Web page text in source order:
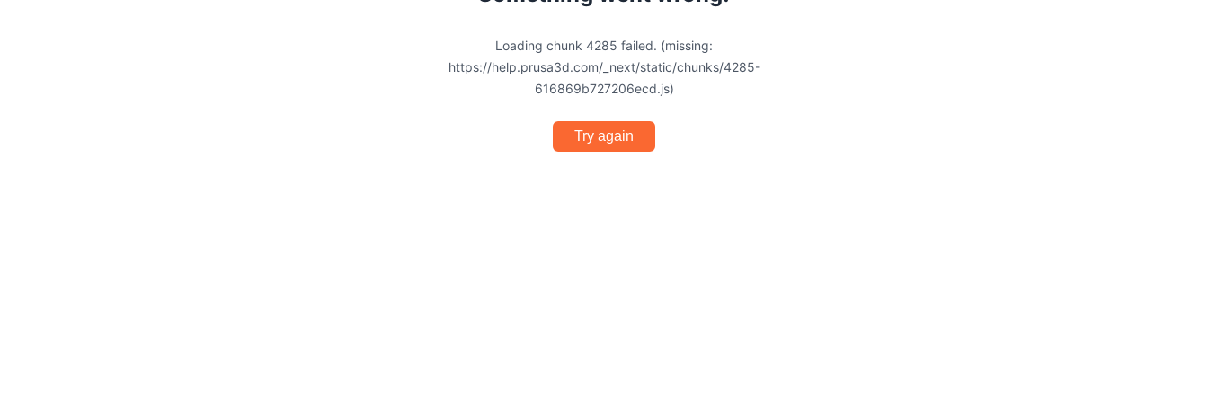
Loading chunk 4285 failed. (missing:
https://help.prusa3d.com/_next/static/chunks/4285-
616869b727206ecd.js)
Try again